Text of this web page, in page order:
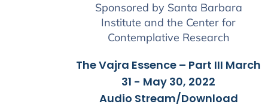
Sponsored by Santa Barbara
Institute and the Center for
Contemplative Research
The Vajra Essence – Part III March
31 - May 30, 2022
Audio Stream/Download